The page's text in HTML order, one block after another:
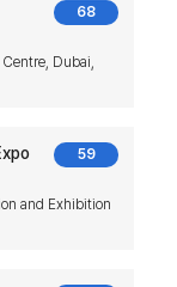
68
Dubai,
59
and Exhibition